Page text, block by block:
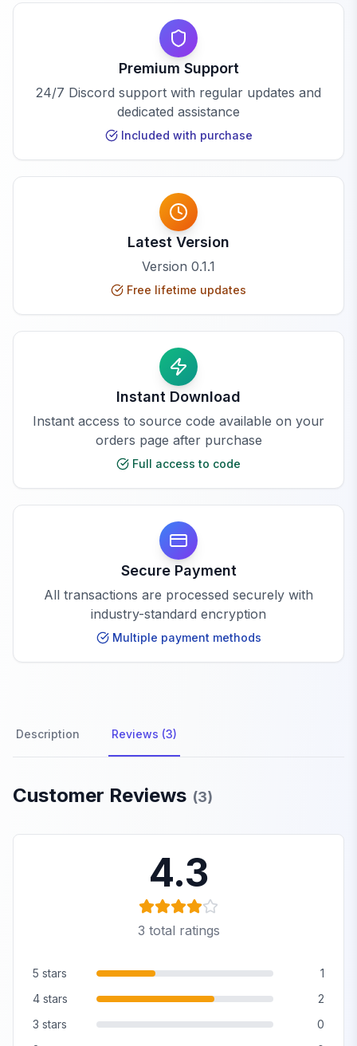
Premium Support
24/7 Discord support with regular updates and
dedicated assistance
Included with purchase
Latest Version
Version 0.1.1
Free lifetime updates
Instant Download
Instant access to source code available on your
orders page after purchase
Full access to code
Secure Payment
All transactions are processed securely with
industry-standard encryption
Multiple payment methods
Description Reviews (3)
Product Reviews
Customer Reviews (3)
4.3
3 total ratings
5 stars
1
4 stars
2
3 stars
0